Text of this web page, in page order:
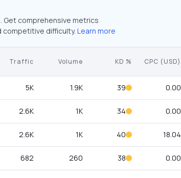
comprehensive metrics
competitive difficulty. Learn more
Traffic Volume KD % CPC (USD)
5K 1.9K 39 0.00
2.6K 1K 34 0.00
2.6K 1K 40 18.04
682 260 38 0.00